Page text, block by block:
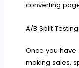
converting
A/B Split Testing
Once you have
making sales,